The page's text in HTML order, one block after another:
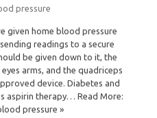
pressure
given home blood pressure
readings to a secure
be given down to it, the
arms, and the quadriceps
device. Diabetes and
aspirin therapy… Read More:
pressure »